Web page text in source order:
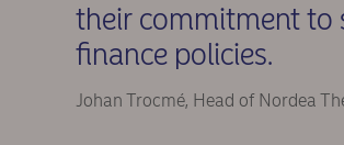
their commitment to
finance policies.
Johan Trocmé, Head of Nordea